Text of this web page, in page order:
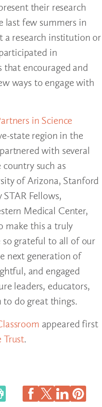
their research
last few summers in
a research institution or
in
encouraged and
ways to engage with
in Science
state region in the
with several
such as
of Arizona, Stanford
Fellows,
Medical Center,
make this a truly
so grateful to all of our
next generation of
and engaged
leaders, educators,
do great things.
appeared first
Trust.